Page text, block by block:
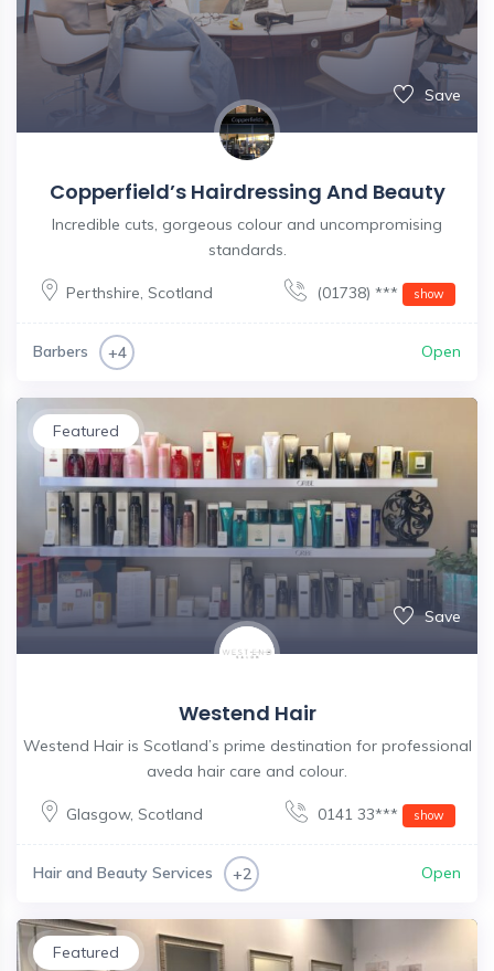
Save
Copperfield’s Hairdressing And Beauty
Incredible cuts, gorgeous colour and uncompromising
standards.
Perthshire Scotland (01738) *** show
Barbers +4 Open
Featured
Save
Westend Hair
Westend Hair is Scotland’s prime destination for professional
aveda hair care and colour.
Glasgow, Scotland 0141 33*** show
Hair and Beauty Services +2 Open
Featured